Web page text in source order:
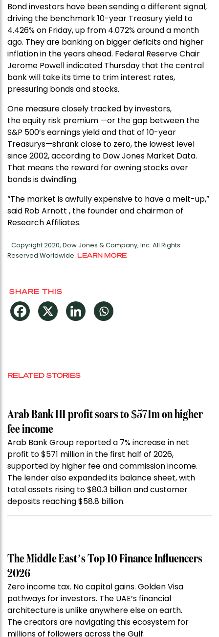
Bond investors have been sending a different signal,
driving the benchmark 10-year Treasury yield to
4.426% on Friday, up from 4.072% around a month
ago. They are banking on bigger deficits and higher
inflation in the years ahead. Federal Reserve Chair
Jerome Powell indicated Thursday that the central
bank will take its time to trim interest rates,
pressuring bonds and stocks.
One measure closely tracked by investors,
the equity risk premium —or the gap between the
S&P 500’s earnings yield and that of 10-year
Treasurys—shrank close to zero, the lowest level
since 2002, according to Dow Jones Market Data.
That means the reward for owning stocks over
bonds is dwindling.
“The market is awfully expensive to have a melt-up,”
said Rob Arnott , the founder and chairman of
Research Affiliates.
Copyright 2020, Dow Jones & Company, Inc. All Rights
Reserved Worldwide. LEARN MORE
SHARE THIS
RELATED STORIES
Arab Bank H1 profit soars to $571m on higher
fee income
Arab Bank Group reported a 7% increase in net
profit to $571 million in the first half of 2026,
supported by higher fee and commission income.
The lender also expanded its balance sheet, with
total assets rising to $80.3 billion and customer
deposits reaching $58.8 billion.
The Middle East’s Top 10 Finance Influencers
2026
Zero income tax. No capital gains. Golden Visa
pathways for investors. The UAE’s financial
architecture is unlike anywhere else on earth.
The creators are navigating this ecosystem for
millions of followers across the Gulf.